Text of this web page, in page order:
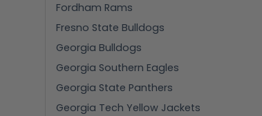
Fordham Rams
Fresno State Bulldogs
Georgia Bulldogs
Georgia Southern Eagles
Georgia State Panthers
Georgia Tech Yellow Jackets